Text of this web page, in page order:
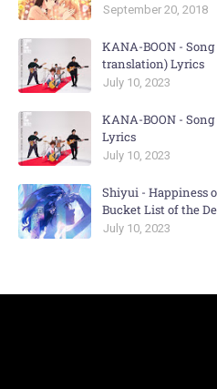
September 20, 2018
KANA-BOON -
translation) Lyrics
July 10, 2023
KANA-BOON -
Lyrics
July 10, 2023
Shiyui - Happiness
Bucket List of the
July 10, 2023